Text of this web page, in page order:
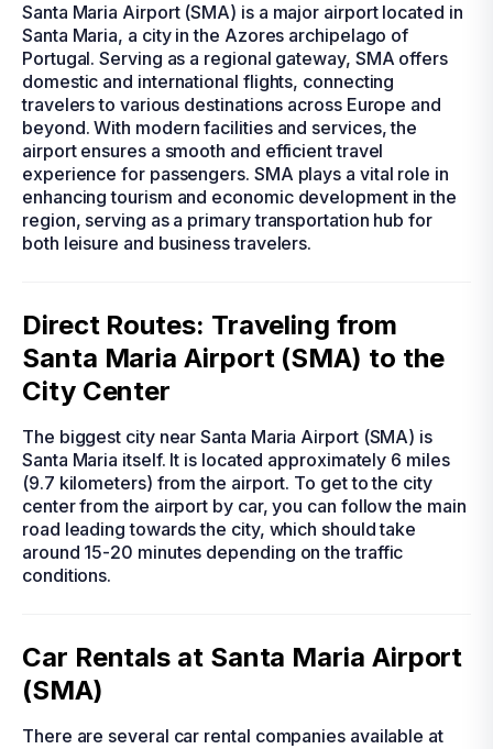
Santa Maria Airport (SMA) is a major airport located in
Santa Maria, a city in the Azores archipelago of
Portugal. Serving as a regional gateway, SMA offers
domestic and international flights, connecting
travelers to various destinations across Europe and
beyond. With modern facilities and services, the
airport ensures a smooth and efficient travel
experience for passengers. SMA plays a vital role in
enhancing tourism and economic development in the
region, serving as a primary transportation hub for
both leisure and business travelers.
Direct Routes: Traveling from
Santa Maria Airport (SMA) to the
City Center
The biggest city near Santa Maria Airport (SMA) is
Santa Maria itself. It is located approximately 6 miles
(9.7 kilometers) from the airport. To get to the city
center from the airport by car, you can follow the main
road leading towards the city, which should take
around 15-20 minutes depending on the traffic
conditions.
Car Rentals at Santa Maria Airport
(SMA)
There are several car rental companies available at